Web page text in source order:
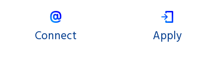
Connect Apply